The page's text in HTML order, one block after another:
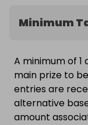
Minimum
A minimum of
main prize to
entries are
alternative
amount